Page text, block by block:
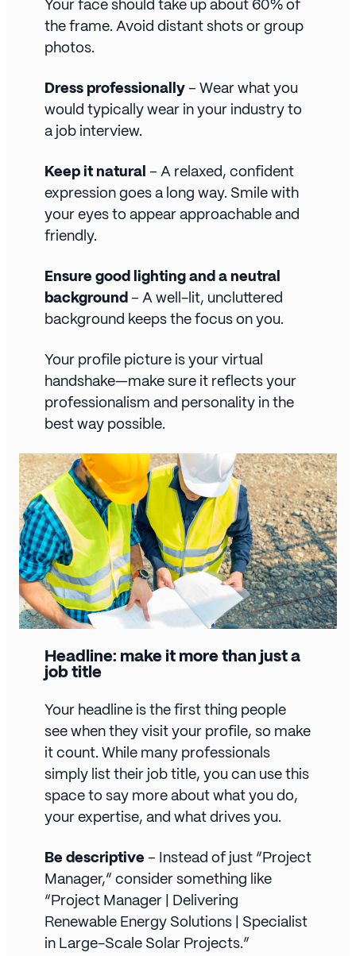
Your face should take up about 60% of
the frame. Avoid distant shots or group
photos.
Dress professionally– Wear what you
would typically wear in your industry to
a job interview.
Keep it natural – A relaxed, confident
expression goes a long way. Smile with
your eyes to appear approachable and
friendly.
Ensure good lighting and a neutral
background– A well-lit, uncluttered
background keeps the focus on you.
Your profile picture is your virtual
handshake—make sure it reflects your
professionalism and personality in the
best way possible.
Headline: make it more than just a
job title
Your headline is the first thing people
see when they visit your profile, so make
it count. While many professionals
simply list their job title, you can use this
space to say more about what you do,
your expertise, and what drives you.
Be descriptive – Instead of just “Project
Manager,” consider something like
“Project Manager | Delivering
Renewable Energy Solutions | Specialist
in Large-Scale Solar Projects.”